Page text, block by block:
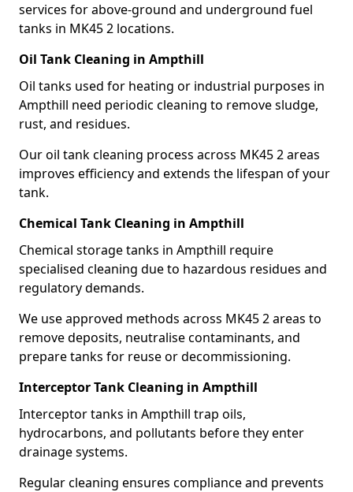
services for above-ground and underground fuel
tanks in MK45 2 locations.
Oil Tank Cleaning in Ampthill
Oil tanks used for heating or industrial purposes in
Ampthill need periodic cleaning to remove sludge,
rust, and residues.
Our oil tank cleaning process across MK45 2 areas
improves efficiency and extends the lifespan of your
tank.
Chemical Tank Cleaning in Ampthill
Chemical storage tanks in Ampthill require
specialised cleaning due to hazardous residues and
regulatory demands.
We use approved methods across MK45 2 areas to
remove deposits, neutralise contaminants, and
prepare tanks for reuse or decommissioning.
Interceptor Tank Cleaning in Ampthill
Interceptor tanks in Ampthill trap oils,
hydrocarbons, and pollutants before they enter
drainage systems.
Regular cleaning ensures compliance and prevents